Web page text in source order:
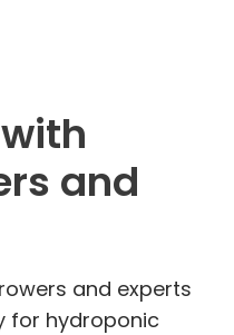
and
and experts
for hydroponic